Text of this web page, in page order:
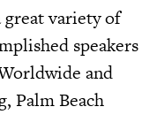
great variety of
speakers
and
Palm Beach